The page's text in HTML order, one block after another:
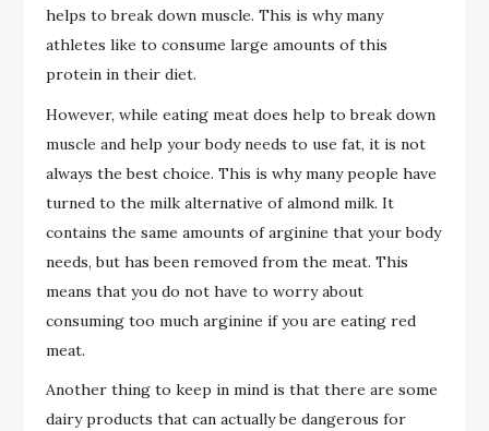
helps to break down muscle. This is why many
athletes like to consume large amounts of this
protein in their diet.
However, while eating meat does help to break down
muscle and help your body needs to use fat, it is not
always the best choice. This is why many people have
turned to the milk alternative of almond milk. It
contains the same amounts of arginine that your body
needs, but has been removed from the meat. This
means that you do not have to worry about
consuming too much arginine if you are eating red
meat.
Another thing to keep in mind is that there are some
dairy products that can actually be dangerous for